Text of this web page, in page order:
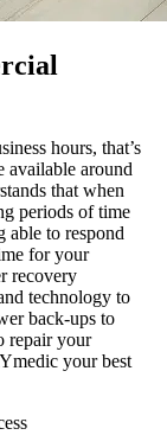
hours, that’s
available around
that when
periods of time
able to respond
for your
recovery
technology to
back-ups to
repair your
your best